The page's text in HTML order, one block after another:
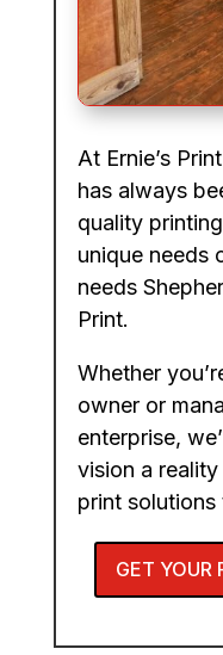
At Ernie’s
has always
quality
unique needs
needs
Print.
Whether
owner or
enterprise,
vision a
print
GET YOUR